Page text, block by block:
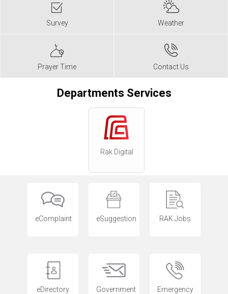
Survey Weather
Prayer Time Contact Us
Departments Services
Rak Digital
eComplaint eSuggestion RAK Jobs
eDirectory
Government
Emergency